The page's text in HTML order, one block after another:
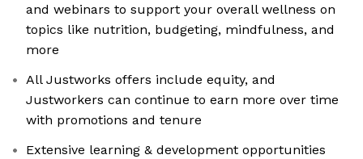
and webinars to support your overall wellness on
topics like nutrition, budgeting, mindfulness, and
more
All Justworks offers include equity, and
Justworkers can continue to earn more over time
with promotions and tenure
Extensive learning & development opportunities